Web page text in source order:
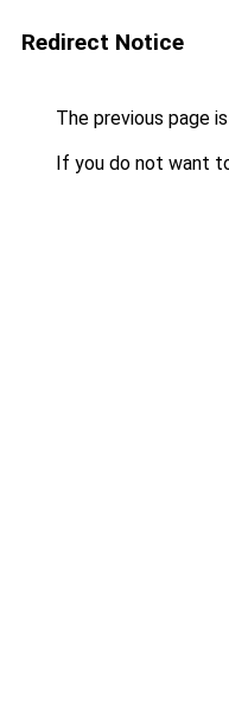
Redirect Notice
The previous page
If you do not want